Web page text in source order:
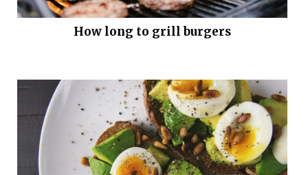
How long to grill burgers